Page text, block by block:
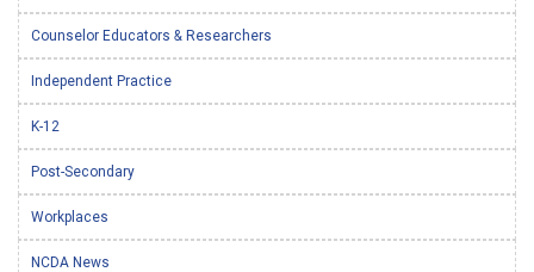
Counselor Educators & Researchers
Independent Practice
K-12
Post-Secondary
Workplaces
NCDA News